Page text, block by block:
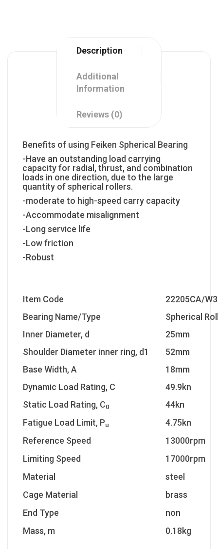
Description
Additional
Information
Reviews (0)
Benefits of using Feiken Spherical Bearing
-Have an outstanding load carrying
capacity for radial, thrust, and combination
loads in one direction, due to the large
quantity of spherical rollers.
-moderate to high-speed carry capacity
-Accommodate misalignment
-Long service life
-Low friction
-Robust
Item Code
22205CA/
Bearing Name/Type
Spherical
Inner Diameter, d
25mm
Shoulder Diameter inner ring, d1
52mm
Base Width, A
18mm
Dynamic Load Rating, C
49.9kn
Static Load Rating, C0
44kn
Fatigue Load Limit, Pu
4.75kn
Reference Speed
13000rpm
Limiting Speed
17000rpm
Material
steel
Cage Material
brass
End Type
non
Mass, m
0.18kg